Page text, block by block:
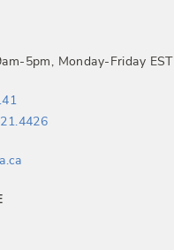
5pm, Monday-Friday EST